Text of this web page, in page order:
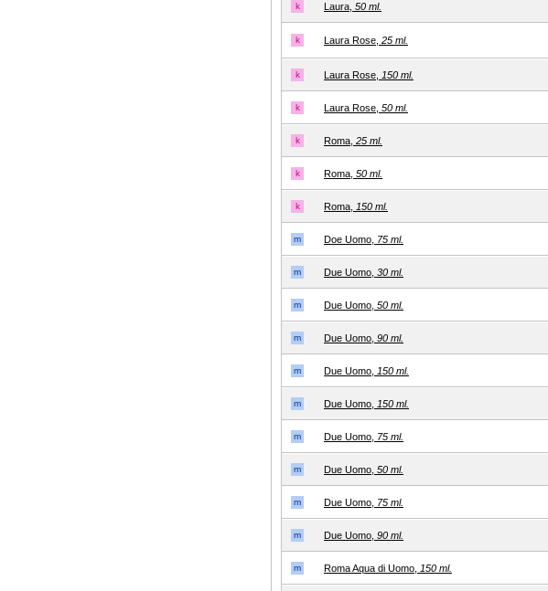
k Laura, 50 ml.
k Laura Rose, 25 ml.
k Laura Rose, 150 ml.
k Laura Rose, 50 ml.
k Roma, 25 ml.
k Roma, 50 ml.
k Roma, 150 ml.
m Doe Uomo, 75 ml.
m Due Uomo, 30 ml.
m Due Uomo, 50 ml.
m Due Uomo, 90 ml.
m Due Uomo, 150 ml.
m Due Uomo, 150 ml.
m Due Uomo, 75 ml.
m Due Uomo, 50 ml.
m Due Uomo, 75 ml.
m Due Uomo, 90 ml.
m Roma Aqua di Uomo, 150 ml.